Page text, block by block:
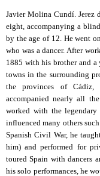
Javier Molina Cundí. Jerez
eight, accompanying a
by the age of 12. He went
who was a dancer. After
1885 with his brother and
towns in the surrounding
the provinces of Cádiz,
accompanied nearly all
worked with the legendary
influenced many others
Spanish Civil War, he
him) and performed for
toured Spain with dancers
his solo performances, he